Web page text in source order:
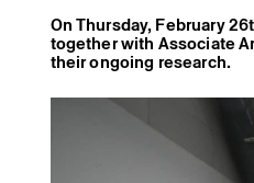
On Thursday, February
together with Associate
their ongoing research.